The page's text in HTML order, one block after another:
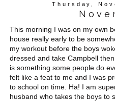
Thursday,
This morning I was on my own
house really early to be
my workout before the boys
dressed and take Campbell
is something some people do
felt like a feat to me and I was
to school on time. Ha! I am
husband who takes the boys to